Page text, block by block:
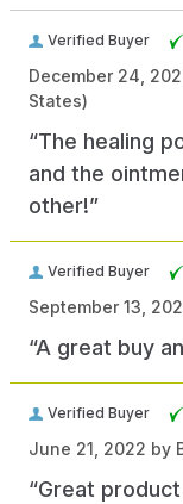
Verified Buyer
December 24,
States)
“The healing
and the
other!”
Verified Buyer
September 13,
“A great buy
Verified Buyer
June 21, 2022 by
“Great